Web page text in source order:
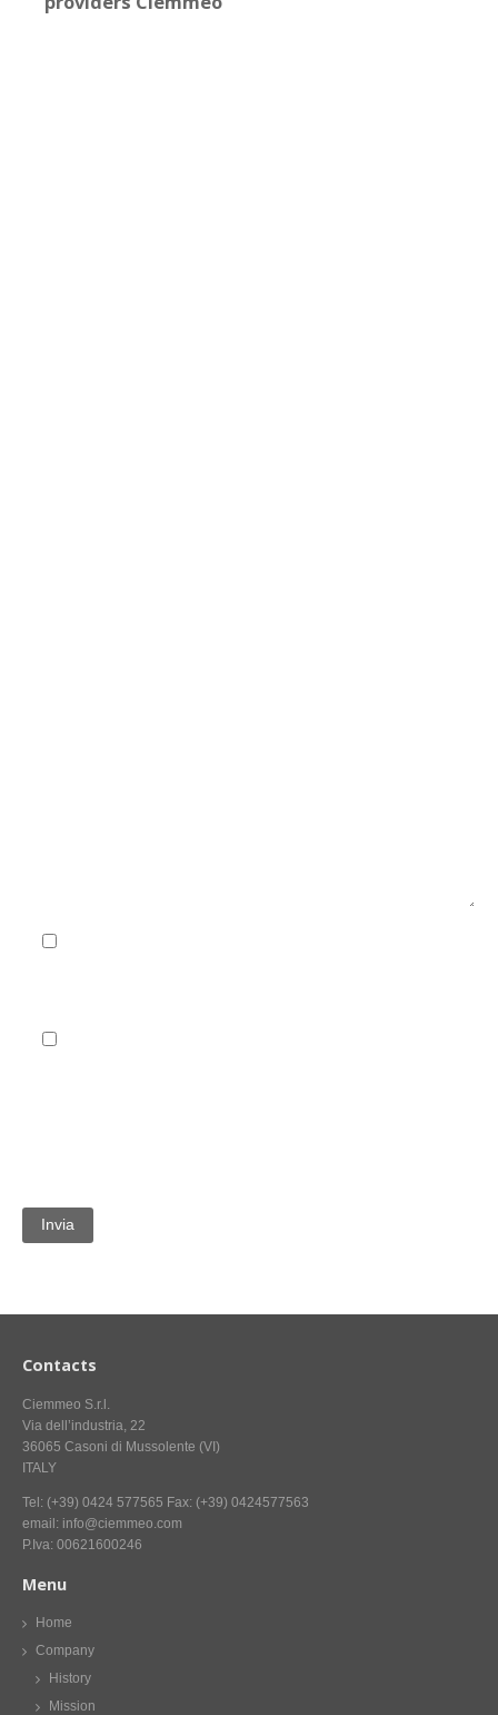
Contacts
Ciemmeo S.r.l.
Via dell’industria, 22
36065 Casoni di Mussolente (VI)
ITALY
Tel: (+39) 0424 577565 Fax: (+39) 0424577563
email: info@ciemmeo.com
P.Iva: 00621600246
Menu
Home
Company
History
Mission